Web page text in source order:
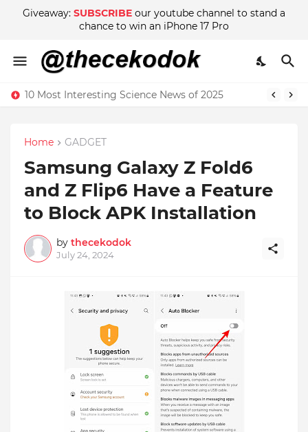
Giveaway: SUBSCRIBE our youtube channel to stand a
chance to win an iPhone 17 Pro
10 Most Interesting Science News of 2025
Home GADGET
Samsung Galaxy Z Fold6
and Z Flip6 Have a Feature
to Block APK Installation
by thecekodok
July 24, 2024